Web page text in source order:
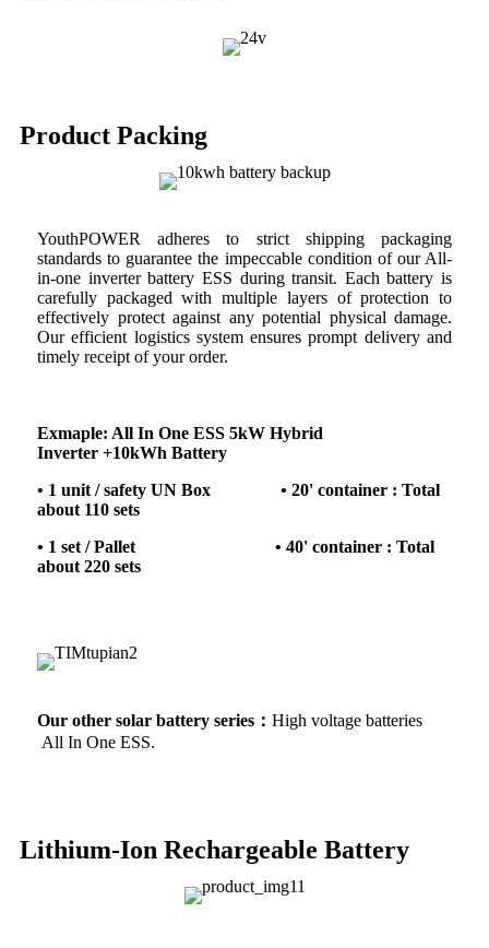
Product Packing
YouthPOWER adheres to strict shipping packaging
standards to guarantee the impeccable condition of our All-
in-one inverter battery ESS during transit. Each battery is
carefully packaged with multiple layers of protection to
effectively protect against any potential physical damage.
Our efficient logistics system ensures prompt delivery and
timely receipt of your order.
Exmaple: All In One ESS 5kW Hybrid
Inverter +10kWh Battery
• 1 unit / safety UN Box • 20' container : Total
about 110 sets
• 1 set / Pallet • 40' container : Total
about 220 sets
Our other solar battery series： High voltage batteries
All In One ESS.
Lithium-Ion Rechargeable Battery